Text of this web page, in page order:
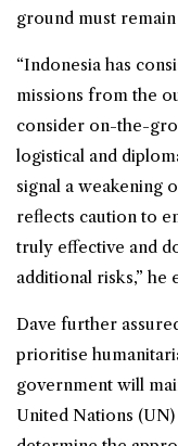
ground must
“Indonesia has
missions from the
consider on-the-
logistical and
signal a weakening
reflects caution to
truly effective and
additional risks,” he
Dave further
prioritise
government will
United Nations